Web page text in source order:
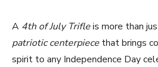
A 4th of July Trifleis more than
patriotic centerpiece that brings
spirit to any Independence Day